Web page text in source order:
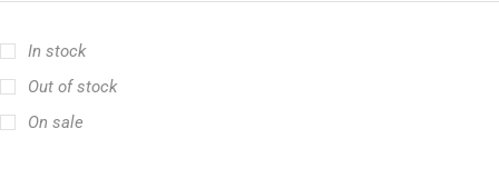
In stock
Out of stock
On sale